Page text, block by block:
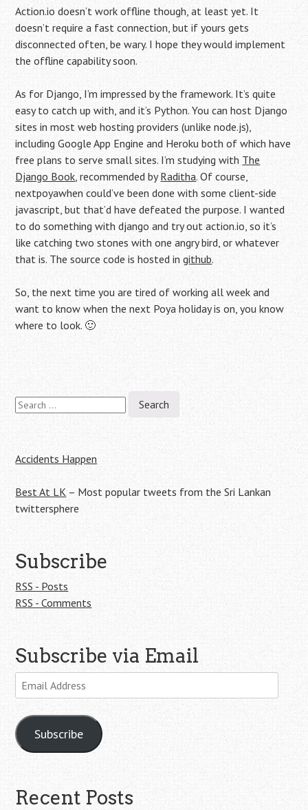
Action.io doesn’t work offline though, at least yet. It
doesn’t require a fast connection, but if yours gets
disconnected often, be wary. I hope they would implement
the offline capability soon.
As for Django, I’m impressed by the framework. It’s quite
easy to catch up with, and it’s Python. You can host Django
sites in most web hosting providers (unlike node.js),
including Google App Engine and Heroku both of which have
free plans to serve small sites. I’m studying with The
Django Book, recommended byRaditha. Of course,
nextpoyawhen could’ve been done with some client-side
javascript, but that’d have defeated the purpose. I wanted
to do something with django and try out action.io, so it’s
like catching two stones with one angry bird, or whatever
that is. The source code is hosted ingithub.
So, the next time you are tired of working all week and
want to know when the next Poya holiday is on, you know
where to look. 🙂
Post
navigation
Search
for:
Accidents Happen
Best At LK – Most popular tweets from the Sri Lankan
twittersphere
Subscribe
RSS - Posts
RSS - Comments
Subscribe via Email
Email
Address
Subscribe
Recent Posts